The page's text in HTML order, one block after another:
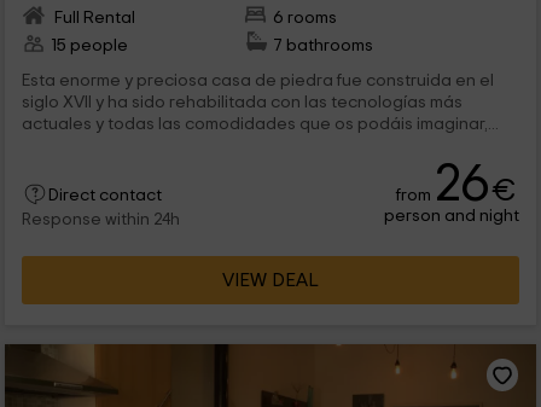
Full Rental
6 rooms
15 people
7 bathrooms
Esta enorme y preciosa casa de piedra fue construida en el
siglo XVII y ha sido rehabilitada con las tecnologías más
actuales y todas las comodidades que os podáis imaginar,...
Direct contact
Response within 24h
from 26€
person and night
VIEW DEAL